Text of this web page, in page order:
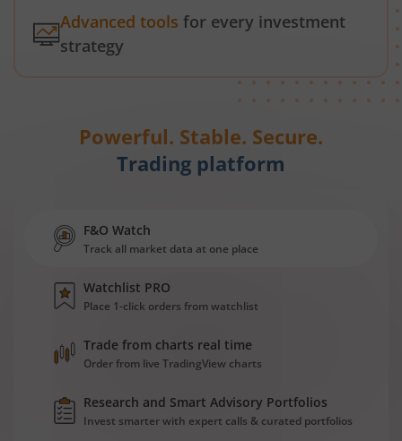
Advanced tools for every investment
strategy
Powerful. Stable. Secure.
Trading platform
F&O Watch
Track all market data at one place
Watchlist PRO
Place 1-click orders from watchlist
Trade from charts real time
Order from live TradingView charts
Research and Smart Advisory Portfolios
Invest smarter with expert calls & curated portfolios